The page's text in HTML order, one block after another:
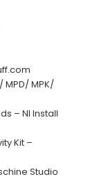
MPD/ MPK/
– NI Install
Kit –
Studio